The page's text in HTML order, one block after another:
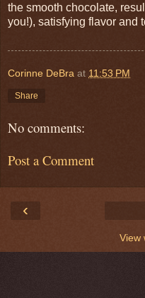
the smooth chocolate,
you!), satisfying flavor and
Corinne DeBra at 11:53 PM
Share
No comments:
Post a Comment
‹
View